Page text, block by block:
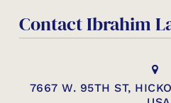
Contact Ibrahim
7667 W. 95TH ST,